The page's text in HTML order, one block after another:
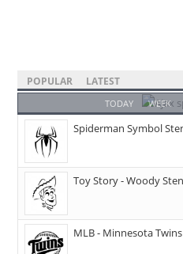
POPULAR LATEST
TODAY WEEK
Spiderman Symbol
Toy Story - Woody
MLB - Minnesota